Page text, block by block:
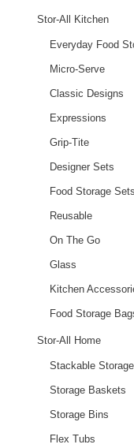
Stor-All Kitchen
Everyday Food
Micro-Serve
Classic Designs
Expressions
Grip-Tite
Designer Sets
Food Storage Sets
Reusable
On The Go
Glass
Kitchen
Food Storage
Stor-All Home
Stackable Storage
Storage Baskets
Storage Bins
Flex Tubs